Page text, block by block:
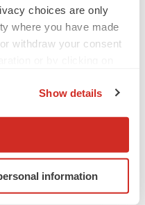
choices are only
where you have made
withdraw your consent
geographical location
scanning it for
Show details
information